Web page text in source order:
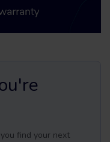
find your next